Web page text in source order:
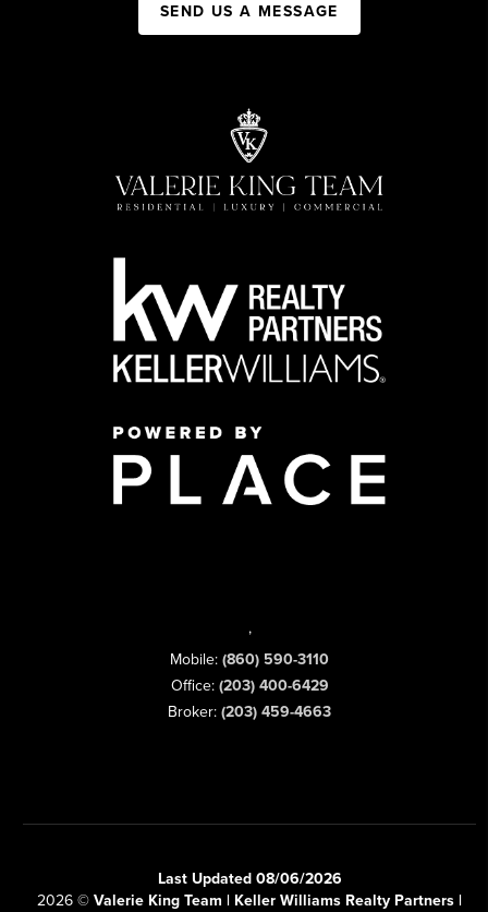
SEND US A MESSAGE
,
Mobile: (860) 590-3110
Office: (203) 400-6429
Broker: (203) 459-4663
Last Updated 08/06/2026
2026 © Valerie King Team | Keller Williams Realty Partners |